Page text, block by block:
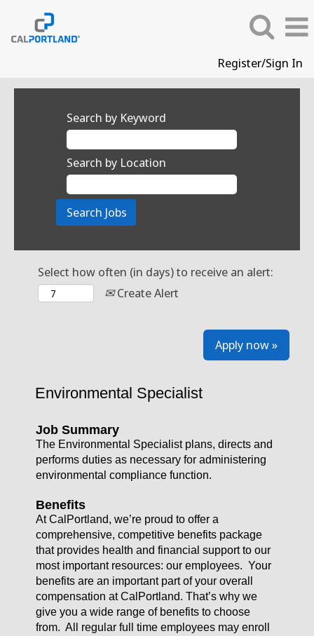
Register/Sign In
Search by Keyword
Search by Location
Select how often (in days) to receive an alert:
Create Alert
Apply now »
Environmental Specialist
Job Summary
The Environmental Specialist plans, directs and
performs duties as necessary for administering
environmental compliance function.
Benefits
At CalPortland, we’re proud to offer a
comprehensive, competitive benefits package
that provides health and financial support to our
most important resources: our employees. Your
benefits are an important part of your overall
compensation at CalPortland. That’s why we
give you a wide range of benefits to choose
from. All regular full time employees may enroll